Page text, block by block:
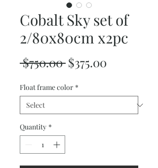
Cobalt Sky set of
2/80x80cm x2pc
$750.00 Regular
$375.00
Float frame color *
Quantity *